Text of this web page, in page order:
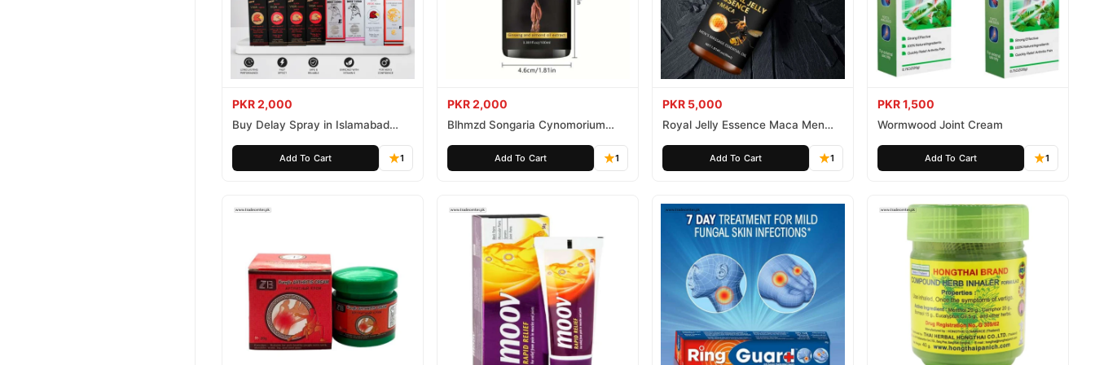
PKR 2,000
Buy Delay Spray in Islamabad
Add To Cart 1
PKR 2,000
Blhmzd Songaria Cynomorium
Add To Cart 1
PKR 5,000
Royal Jelly Essence Maca Men
Add To Cart 1
PKR 1,500
Wormwood Joint Cream
Add To Cart 1